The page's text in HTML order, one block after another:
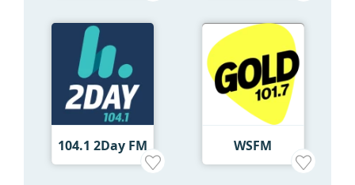
104.1 2Day FM WSFM